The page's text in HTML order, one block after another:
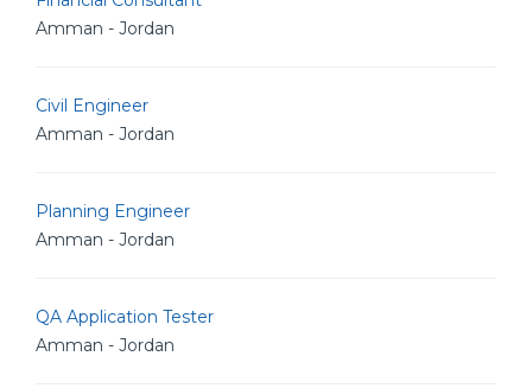
Amman - Jordan
Civil Engineer
Amman - Jordan
Planning Engineer
Amman - Jordan
QA Application Tester
Amman - Jordan